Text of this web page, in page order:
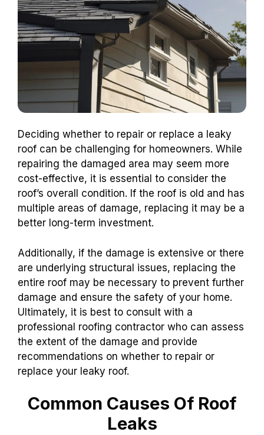
Deciding whether to repair or replace a leaky
roof can be challenging for homeowners. While
repairing the damaged area may seem more
cost-effective, it is essential to consider the
roof’s overall condition. If the roof is old and has
multiple areas of damage, replacing it may be a
better long-term investment.
Additionally, if the damage is extensive or there
are underlying structural issues, replacing the
entire roof may be necessary to prevent further
damage and ensure the safety of your home.
Ultimately, it is best to consult with a
professional roofing contractor who can assess
the extent of the damage and provide
recommendations on whether to repair or
replace your leaky roof.
Common Causes Of Roof
Leaks